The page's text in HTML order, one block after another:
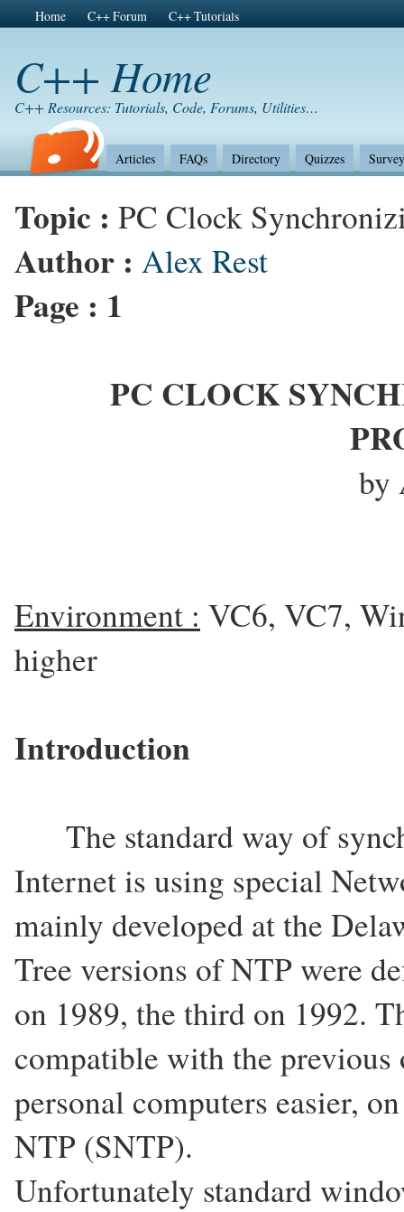
Home C++ Forum C++ Tutorials
C++ Home
C++ Resources: Tutorials, Code, Forums, Utilities…
Articles FAQs Directory Quizzes
Topic : PC Clock
Author : Alex Rest
Page : 1
PC CLOCK
by
Environment : VC6, VC7,
higher
Introduction
The standard way of
Internet is using special
mainly developed at the
Tree versions of NTP were
on 1989, the third on 1992.
compatible with the previous
personal computers easier,
NTP (SNTP).
Unfortunately standard